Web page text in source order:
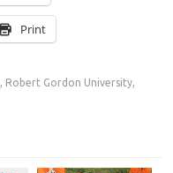
Print
, Robert Gordon University,